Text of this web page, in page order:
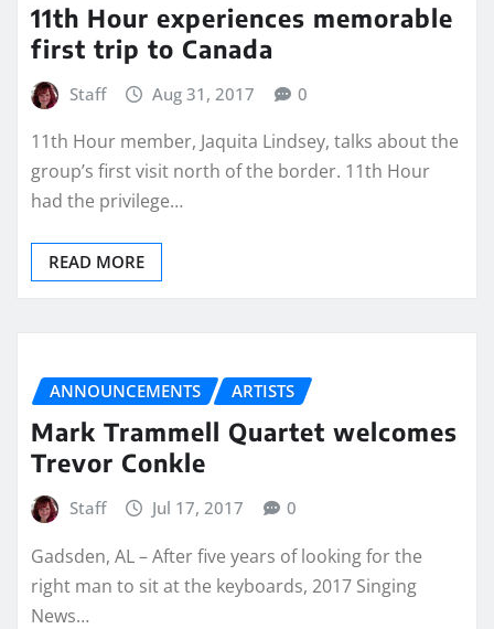
11th Hour experiences memorable
first trip to Canada
Staff Aug 31, 2017 0
11th Hour member, Jaquita Lindsey, talks about the
group’s first visit north of the border. 11th Hour
had the privilege…
READ MORE
ANNOUNCEMENTS ARTISTS
Mark Trammell Quartet welcomes
Trevor Conkle
Staff Jul 17, 2017 0
Gadsden, AL – After five years of looking for the
right man to sit at the keyboards, 2017 Singing
News…